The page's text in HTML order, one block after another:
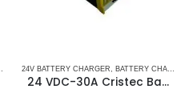
24V BATTERY CHARGER, BATTERY CHARGERS
24 VDC-30A Cristec Battery Charger